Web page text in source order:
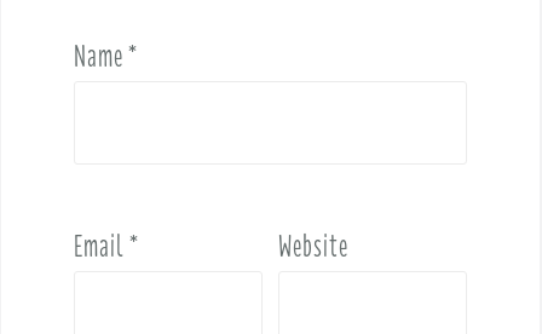
Name*
Email* Website